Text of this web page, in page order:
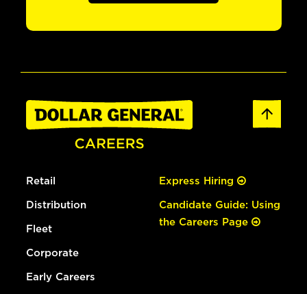
Retail
Distribution
Fleet
Corporate
Early Careers
Express Hiring
Candidate Guide: Using
the Careers Page